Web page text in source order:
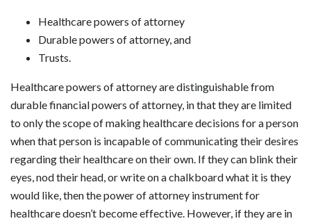
Healthcare powers of attorney
Durable powers of attorney, and
Trusts.
Healthcare powers of attorney are distinguishable from
durable financial powers of attorney, in that they are limited
to only the scope of making healthcare decisions for a person
when that person is incapable of communicating their desires
regarding their healthcare on their own. If they can blink their
eyes, nod their head, or write on a chalkboard what it is they
would like, then the power of attorney instrument for
healthcare doesn’t become effective. However, if they are in